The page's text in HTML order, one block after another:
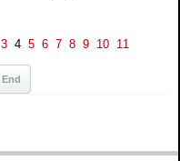
3 4 5 6 7 8 9 10 11
End